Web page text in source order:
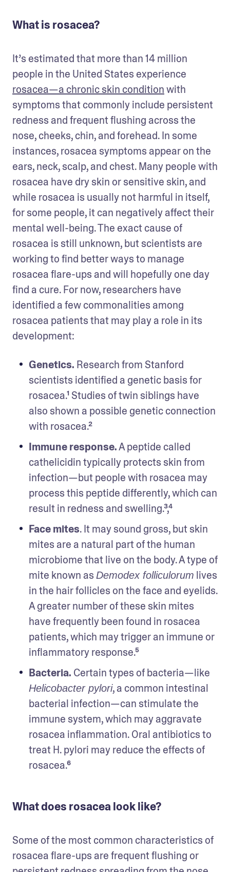
What is rosacea?
It’s estimated that more than 14 million
rosacea—a chronic skin condition with
symptoms that commonly include persistent
redness and frequent flushing across the
nose, cheeks, chin, and forehead. In some
instances, rosacea symptoms appear on the
ears, neck, scalp, and chest. Many people with
rosacea have dry skin or sensitive skin, and
while rosacea is usually not harmful in itself,
for some people, it can negatively affect their
mental well-being. The exact cause of
rosacea is still unknown, but scientists are
working to find better ways to manage
rosacea flare-ups and will hopefully one day
find a cure. For now, researchers have
identified a few commonalities among
rosacea patients that may play a role in its
development:
Genetics. Research from Stanford
scientists identified a genetic basis for
rosacea.¹ Studies of twin siblings have
also shown a possible genetic connection
with rosacea.²
Immune response. A peptide called
cathelicidin typically protects skin from
infection—but people with rosacea may
process this peptide differently, which can
result in redness and swelling.³,⁴
Face mites. It may sound gross, but skin
mites are a natural part of the human
microbiome that live on the body. A type of
mite known as Demodex folliculorum lives
in the hair follicles on the face and eyelids.
A greater number of these skin mites
have frequently been found in rosacea
patients, which may trigger an immune or
inflammatory response.⁵
Bacteria.
Helicobacter pylori, a common intestinal
bacterial infection—can stimulate the
immune system, which may aggravate
rosacea inflammation. Oral antibiotics to
treat H. pylori may reduce the effects of
rosacea.⁶
What does rosacea look like?
Some of the most common characteristics of
rosacea flare-ups are frequent flushing or